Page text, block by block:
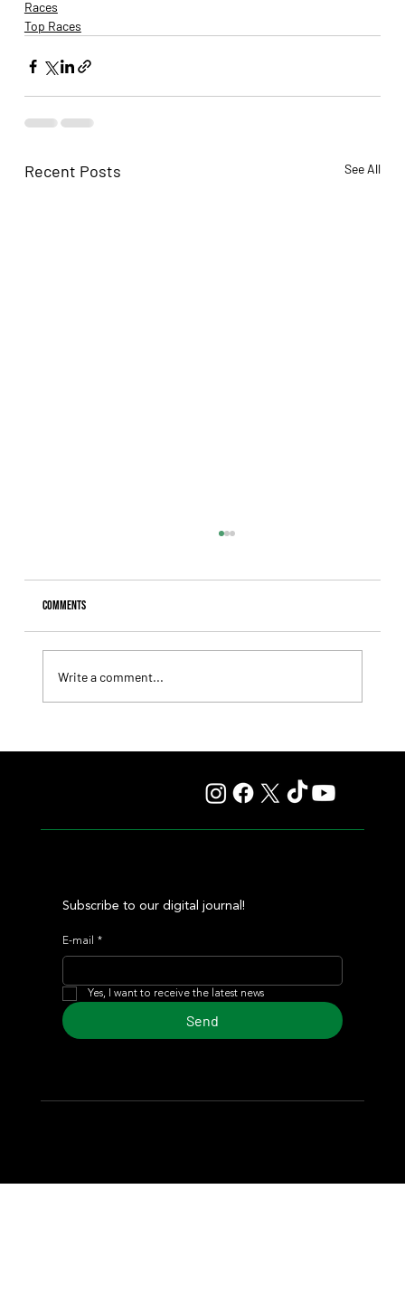
Races
Top Races
Recent Posts See All
Comments
Write a comment...
Subscribe to our digital journal!
E-mail *
Yes, I want to receive the latest news
Send